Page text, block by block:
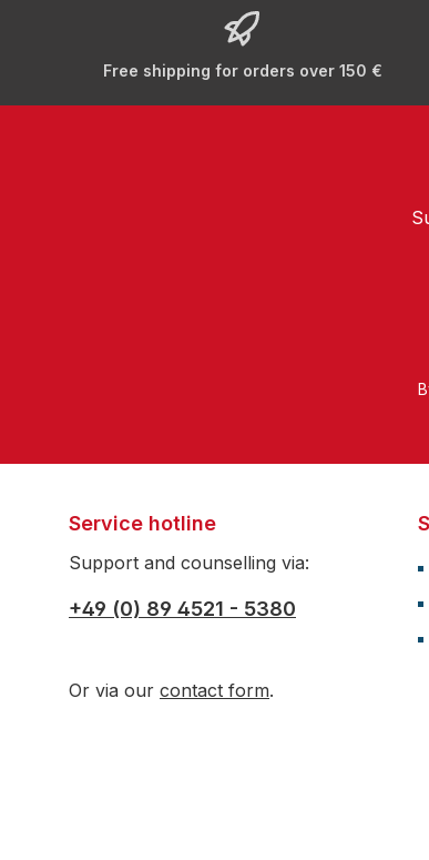
Free shipping for orders over 150 €
Service hotline
Support and counselling via:
+49 (0) 89 4521 - 5380
Or via our contact form.